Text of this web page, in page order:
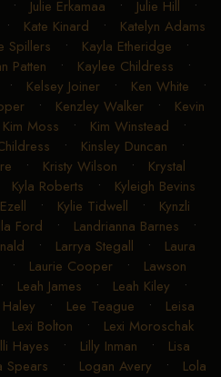
• Julie Erkamaa • Julie Hill •
• Kate Kinard • Katelyn Adams
Spillers • Kayla Etheridge •
Patten • Kaylee Childress •
• Kelsey Joiner • Ken White •
• Kenzley Walker• Kevin
Kim Moss • Kim Winstead •
• Kinsley Duncan •
• Kristy Wilson • Krystal
Kyla Roberts • Kyleigh Bevins
• Kylie Tidwell • Kynzli
Ford • Landrianna Barnes •
• Larrya Stegall • Laura
Laurie Cooper• Lawson
Leah James • Leah Kiley •
• Lee Teague • Leisa
Lexi Bolton • Lexi Moroschak
Hayes • Lilly Inman • Lisa
Spears • Logan Avery • Lola